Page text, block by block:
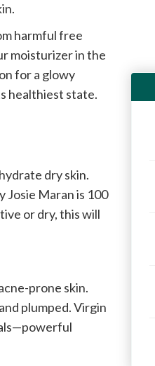
harmful free
moisturizer in the
for a glowy
healthiest state.
dry skin.
Josie Maran is 100
or dry, this will
prone skin.
plumped. Virgin